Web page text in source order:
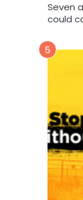
Seven
could
5